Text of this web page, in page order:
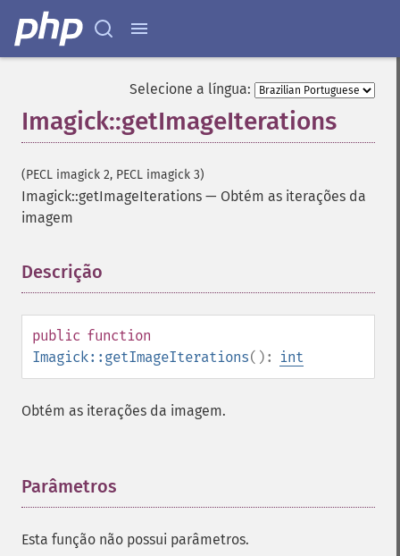
Selecione a língua:
Imagick::getImageIterations
(PECL imagick 2, PECL imagick 3)
Imagick::getImageIterations — Obtém as iterações da
imagem
Descrição
public function
Imagick::getImageIterations(): int
Obtém as iterações da imagem.
Parâmetros
Esta função não possui parâmetros.